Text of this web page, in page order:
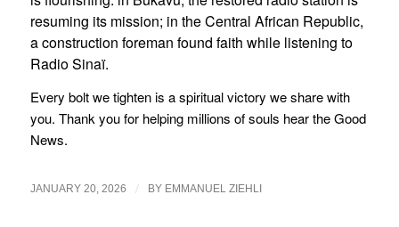
resuming its mission; in the Central African Republic,
a construction foreman found faith while listening to
Radio Sinaï.
Every bolt we tighten is a spiritual victory we share with
you. Thank you for helping millions of souls hear the Good
News.
JANUARY 20, 2026 / BY EMMANUEL ZIEHLI